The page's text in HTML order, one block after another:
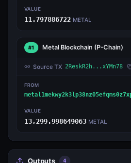
VALUE
11.797886722 METAL
#1 Metal Blockchain (P-Chain)
Source TX 2ReskR2h...xYMn78
FROM
VALUE
13,299.998649063 METAL
Outputs 4